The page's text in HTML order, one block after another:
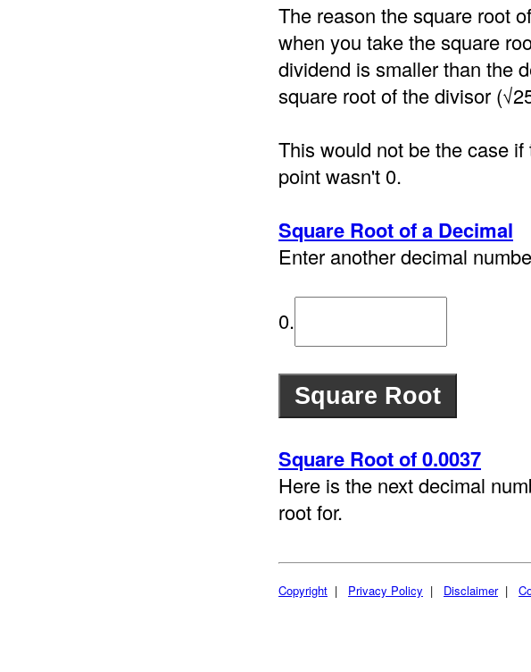
The reason the square root
when you take the square
dividend is smaller than the
square root of the divisor
This would not be the case
point wasn't 0.
Square Root of a Decimal
Enter another decimal
0.
Square Root of 0.0037
Here is the next decimal
root for.
Copyright | Privacy Policy | Disclaimer|